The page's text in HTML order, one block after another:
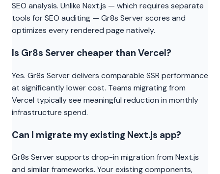
SEO analysis. Unlike Next.js — which requires separate
tools for SEO auditing — Gr8s Server scores and
optimizes every rendered page natively.
Is Gr8s Server cheaper than Vercel?
Yes. Gr8s Server delivers comparable SSR performance
at significantly lower cost. Teams migrating from
Vercel typically see meaningful reduction in monthly
infrastructure spend.
Can I migrate my existing Next.js app?
Gr8s Server supports drop-in migration from Next.js
and similar frameworks. Your existing components,